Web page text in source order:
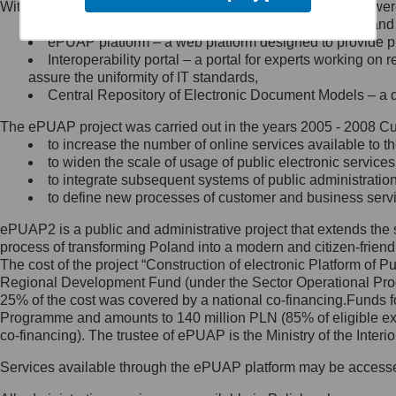
Minister Cyfryzacji.
się, wysyłając:
list na adres jego siedziby: Al.
Ujazdowskie 1/3, 00-583
Królewska 27, 00-060
Warszawa,
wiadomość e-mail na adres:
mc@mc.gov.pl
Jak skontaktować się z
Inspektorem Ochrony Danych
Administrator wyznaczył Inspektora
Ochrony Danych, z którym
skontaktujesz się, wysyłając:
list na adres: ul. Królewska 27,
Within the project, the following functionalities and services
Public services catalogue – a method of presenting
ePUAP platform – a web platform designed to provide
Interoperability portal – a portal for experts working
assure the uniformity of IT standards,
Central Repository of Electronic Document Models –
The ePUAP project was carried out in the years 2005 - 2008
to increase the number of online services available to
to widen the scale of usage of public electronic
to integrate subsequent systems of public
to define new processes of customer and business
ePUAP2 is a public and administrative project that extends
process of transforming Poland into a modern and citizen-
The cost of the project “Construction of electronic Platform of
Regional Development Fund (under the Sector Operational
25% of the cost was covered by a national co-
Programme and amounts to 140 million PLN (85% of eligible
co-financing). The trustee of ePUAP is the Ministry of the
Services available through the ePUAP platform may be